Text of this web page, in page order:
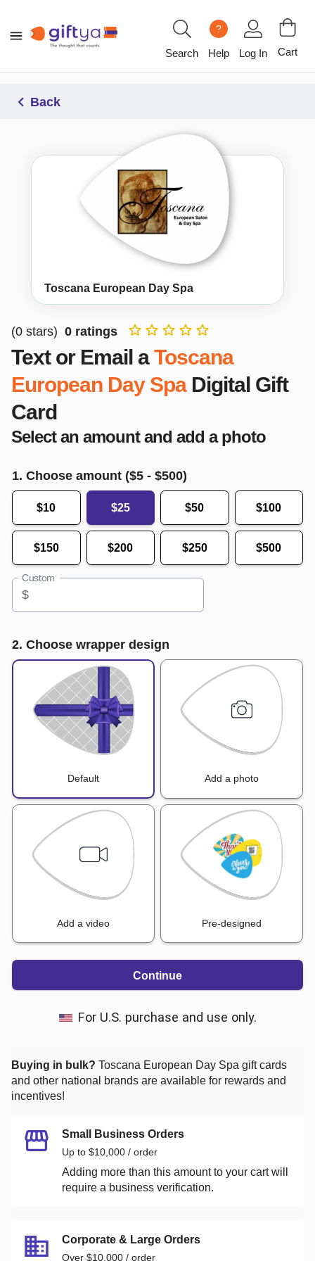
Search
?
Help Log In Cart
Back
Toscana European Day Spa
(0 stars) 0 ratings
Text or Email a Toscana
European Day Spa Digital Gift
Card
Select an amount and add a photo
1. Choose amount ($5 - $500)
$10 $25 $50 $100
$150 $200 $250 $500
Custom
$
2. Choose wrapper design
Default Add a photo
Add a video Pre-designed
Continue
For U.S. purchase and use only.
Buying in bulk? Toscana European Day Spa gift cards
and other national brands are available for rewards and
incentives!
Small Business Orders
Up to $10,000 / order
Adding more than this amount to your cart will
require a business verification.
Corporate & Large Orders
Over $10,000 / order